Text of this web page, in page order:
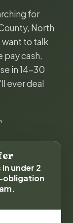
for
North
want to talk
pay cash,
in 14-30
ever deal
under 2
obligation